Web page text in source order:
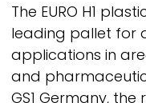
The EURO H1
leading pallet for
applications in
and
GS1 Germany,